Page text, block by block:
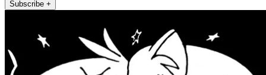
Subscribe +